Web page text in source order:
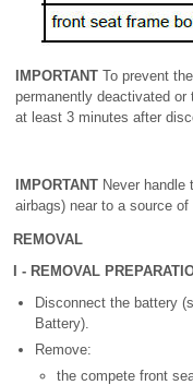
IMPORTANT To prevent
permanently deactivated or
at least 3 minutes after
IMPORTANT Never
airbags) near to a source
REMOVAL
I - REMOVAL
Disconnect the battery
Battery).
Remove:
the compete front